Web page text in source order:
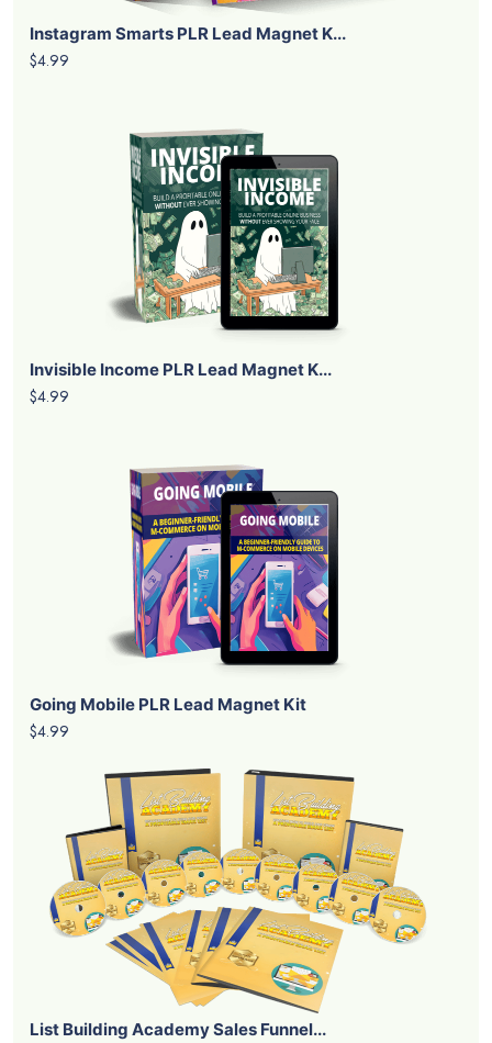
Instagram Smarts PLR Lead Magnet K...
$4.99
Invisible Income PLR Lead Magnet K...
$4.99
Going Mobile PLR Lead Magnet Kit
$4.99
List Building Academy Sales Funnel...